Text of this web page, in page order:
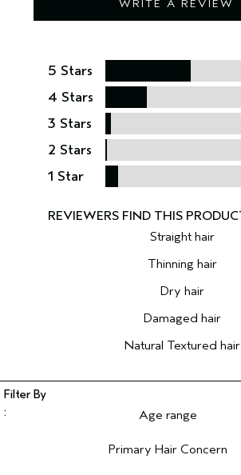
WRITE A REVIEW
5 Stars
4 Stars
3 Stars
2 Stars
1 Star
Straight hair
Thinning hair
Dry hair
Damaged hair
Natural Textured hair
Age range
Primary Hair Concern